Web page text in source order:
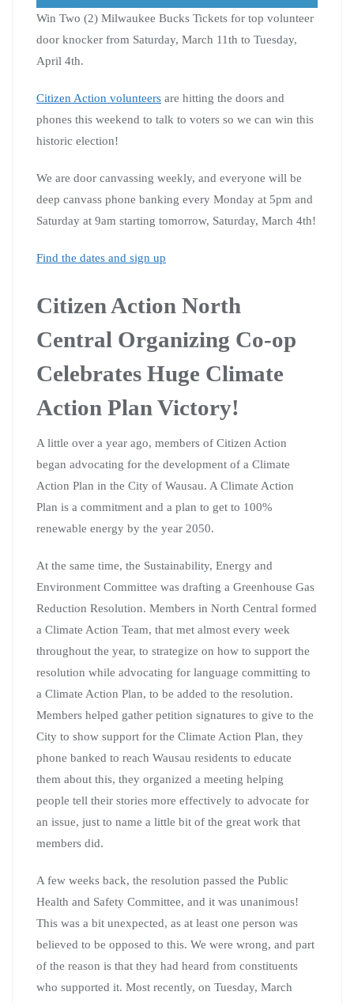
Win Two (2) Milwaukee Bucks Tickets for top volunteer
door knocker from Saturday, March 11th to Tuesday,
April 4th.
Citizen Action volunteers are hitting the doors and
phones this weekend to talk to voters so we can win this
historic election!
We are door canvassing weekly, and everyone will be
deep canvass phone banking every Monday at 5pm and
Saturday at 9am starting tomorrow, Saturday, March 4th!
Find the dates and sign up
Citizen Action North
Central Organizing Co-op
Celebrates Huge Climate
Action Plan Victory!
A little over a year ago, members of Citizen Action
began advocating for the development of a Climate
Action Plan in the City of Wausau. A Climate Action
Plan is a commitment and a plan to get to 100%
renewable energy by the year 2050.
At the same time, the Sustainability, Energy and
Environment Committee was drafting a Greenhouse Gas
Reduction Resolution. Members in North Central formed
a Climate Action Team, that met almost every week
throughout the year, to strategize on how to support the
resolution while advocating for language committing to
a Climate Action Plan, to be added to the resolution.
Members helped gather petition signatures to give to the
City to show support for the Climate Action Plan, they
phone banked to reach Wausau residents to educate
them about this, they organized a meeting helping
people tell their stories more effectively to advocate for
an issue, just to name a little bit of the great work that
members did.
A few weeks back, the resolution passed the Public
Health and Safety Committee, and it was unanimous!
This was a bit unexpected, as at least one person was
believed to be opposed to this. We were wrong, and part
of the reason is that they had heard from constituents
who supported it. Most recently, on Tuesday, March